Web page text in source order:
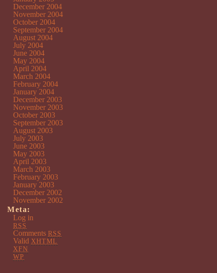
December 2004
November 2004
October 2004
September 2004
August 2004
July 2004
June 2004
May 2004
April 2004
March 2004
February 2004
January 2004
December 2003
November 2003
October 2003
September 2003
August 2003
July 2003
June 2003
May 2003
April 2003
March 2003
February 2003
January 2003
December 2002
November 2002
Meta:
Log in
RSS
Comments RSS
Valid XHTML
XFN
WP